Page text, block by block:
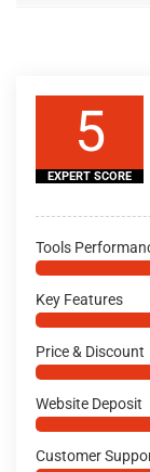
5
EXPERT SCORE
Tools
Key Features
Price & Discount
Website Deposit
Customer